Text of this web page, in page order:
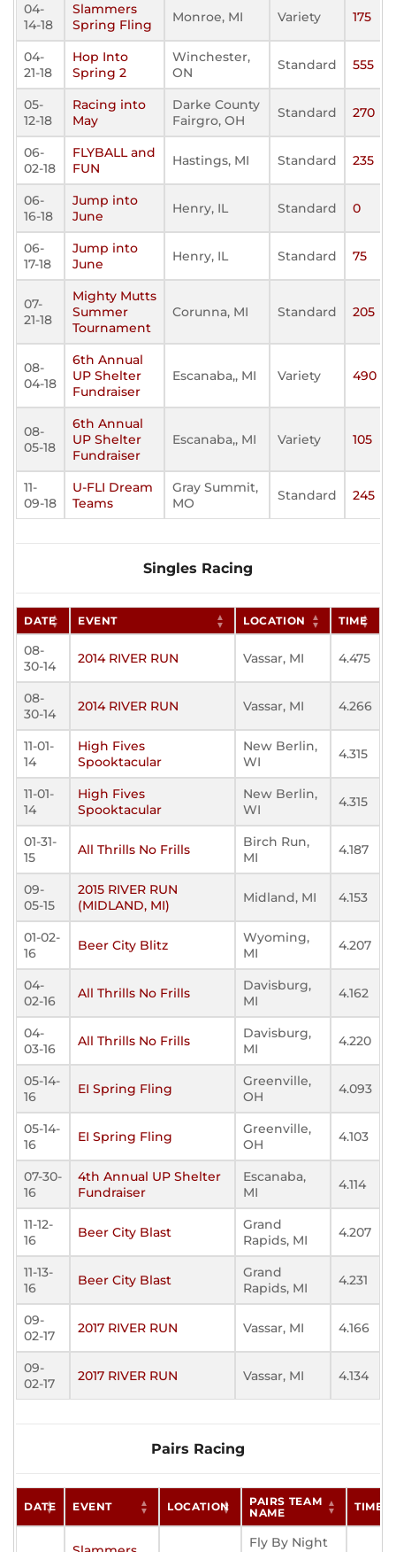
04-
14-18
Slammers
Spring Fling
Monroe, MI Variety 175
04-
21-18
Hop Into
Spring 2
Winchester,
ON
Standard 555
05-
12-18
Racing into
May
Darke County
Fairgro, OH
Standard 270
06-
02-18
FLYBALL and
FUN
Hastings, MI Standard 235
06-
16-18
Jump into
June
Henry, IL Standard 0
06-
17-18
Jump into
June
Henry, IL Standard 75
07-
21-18
Mighty Mutts
Summer
Tournament
Corunna, MI Standard 205
08-
04-18
6th Annual
UP Shelter
Fundraiser
Escanaba,, MI Variety 490
08-
05-18
6th Annual
UP Shelter
Fundraiser
Escanaba,, MI Variety 105
11-
09-18
U-FLI Dream
Teams
Gray Summit,
MO
Standard 245
Singles Racing
DATE EVENT LOCATION TIME
08-
30-14
2014 RIVER RUN Vassar, MI 4.475
08-
30-14
2014 RIVER RUN Vassar, MI 4.266
11-01-
14
High Fives
Spooktacular
New Berlin,
WI
4.315
11-01-
14
High Fives
Spooktacular
New Berlin,
WI
4.315
01-31-
15
All Thrills No Frills
Birch Run,
MI
4.187
09-
05-15
2015 RIVER RUN
(MIDLAND, MI)
Midland, MI 4.153
01-02-
16
Beer City Blitz
Wyoming,
MI
4.207
04-
02-16
All Thrills No Frills
Davisburg,
MI
4.162
04-
03-16
All Thrills No Frills
Davisburg,
MI
4.220
05-14-
16
EI Spring Fling
Greenville,
OH
4.093
05-14-
16
EI Spring Fling
Greenville,
OH
4.103
07-30-
16
4th Annual UP Shelter
Fundraiser
Escanaba,
MI
4.114
11-12-
16
Beer City Blast
Grand
Rapids, MI
4.207
11-13-
16
Beer City Blast
Grand
Rapids, MI
4.231
09-
02-17
2017 RIVER RUN Vassar, MI 4.166
09-
02-17
2017 RIVER RUN Vassar, MI 4.134
Pairs Racing
DATE EVENT LOCATION
PAIRS TEAM
NAME
TIME
Fly By Night